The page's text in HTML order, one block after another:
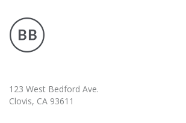
123 West Bedford Ave.
Clovis, CA 93611